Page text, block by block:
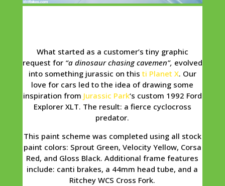
What started as a customer’s tiny graphic
request for “a dinosaur chasing cavemen”, evolved
into something jurassic on this ti Planet X. Our
love for cars led to the idea of drawing some
inspiration from Jurassic Park‘s custom 1992 Ford
Explorer XLT. The result: a fierce cyclocross
predator.
This paint scheme was completed using all stock
paint colors: Sprout Green, Velocity Yellow, Corsa
Red, and Gloss Black. Additional frame features
include: canti brakes, a 44mm head tube, and a
Ritchey WCS Cross Fork.